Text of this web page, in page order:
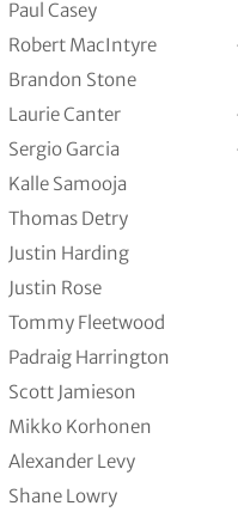
Paul Casey
Robert MacIntyre
Brandon Stone
Laurie Canter
Sergio Garcia
Kalle Samooja
Thomas Detry
Justin Harding
Justin Rose
Tommy Fleetwood
Padraig Harrington
Scott Jamieson
Mikko Korhonen
Alexander Levy
Shane Lowry